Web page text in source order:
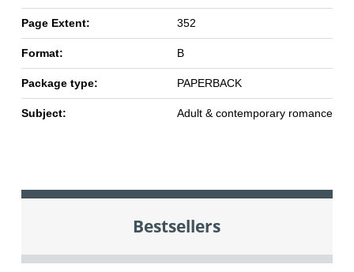
Page Extent: 352
Format: B
Package type: PAPERBACK
Subject: Adult & contemporary romance
Bestsellers